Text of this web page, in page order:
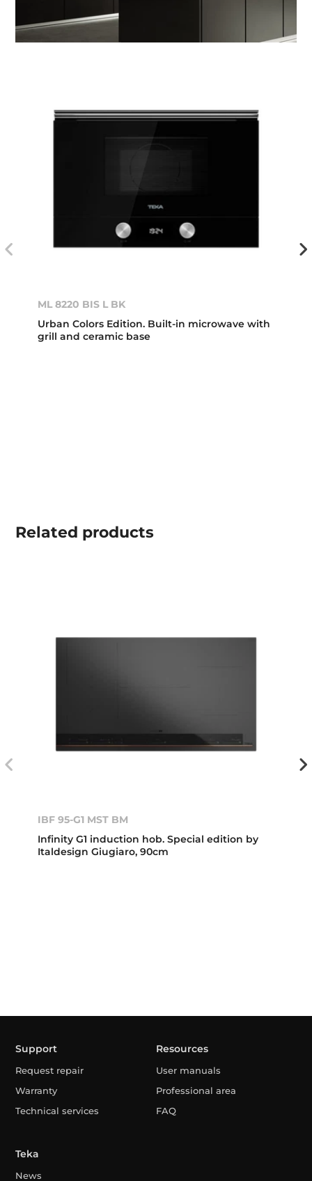
ML 8220 BIS L BK
Urban Colors Edition. Built-in microwave with
grill and ceramic base
Related products
IBF 95-G1 MST BM
Infinity G1 induction hob. Special edition by
Italdesign Giugiaro, 90cm
Support
Request repair
Warranty
Technical services
Resources
User manuals
Professional area
FAQ
Teka
News